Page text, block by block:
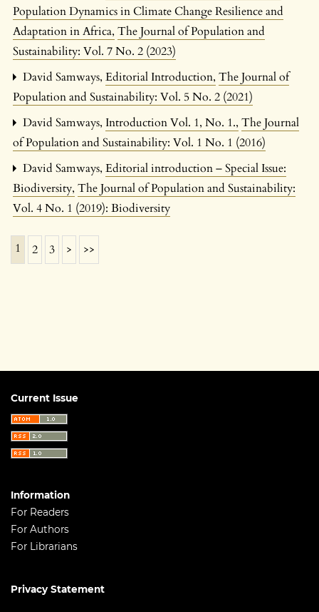
Population Dynamics in Climate Change Resilience and
Adaptation in Africa, The Journal of Population and
Sustainability: Vol. 7 No. 2 (2023)
David Samways, Editorial Introduction, The Journal of
Population and Sustainability: Vol. 5 No. 2 (2021)
David Samways, Introduction Vol. 1, No. 1., The Journal
of Population and Sustainability: Vol. 1 No. 1 (2016)
David Samways, Editorial introduction – Special Issue:
Biodiversity, The Journal of Population and Sustainability:
Vol. 4 No. 1 (2019): Biodiversity
1 2 3 > >>
Current Issue
Information
For Readers
For Authors
For Librarians
Privacy Statement